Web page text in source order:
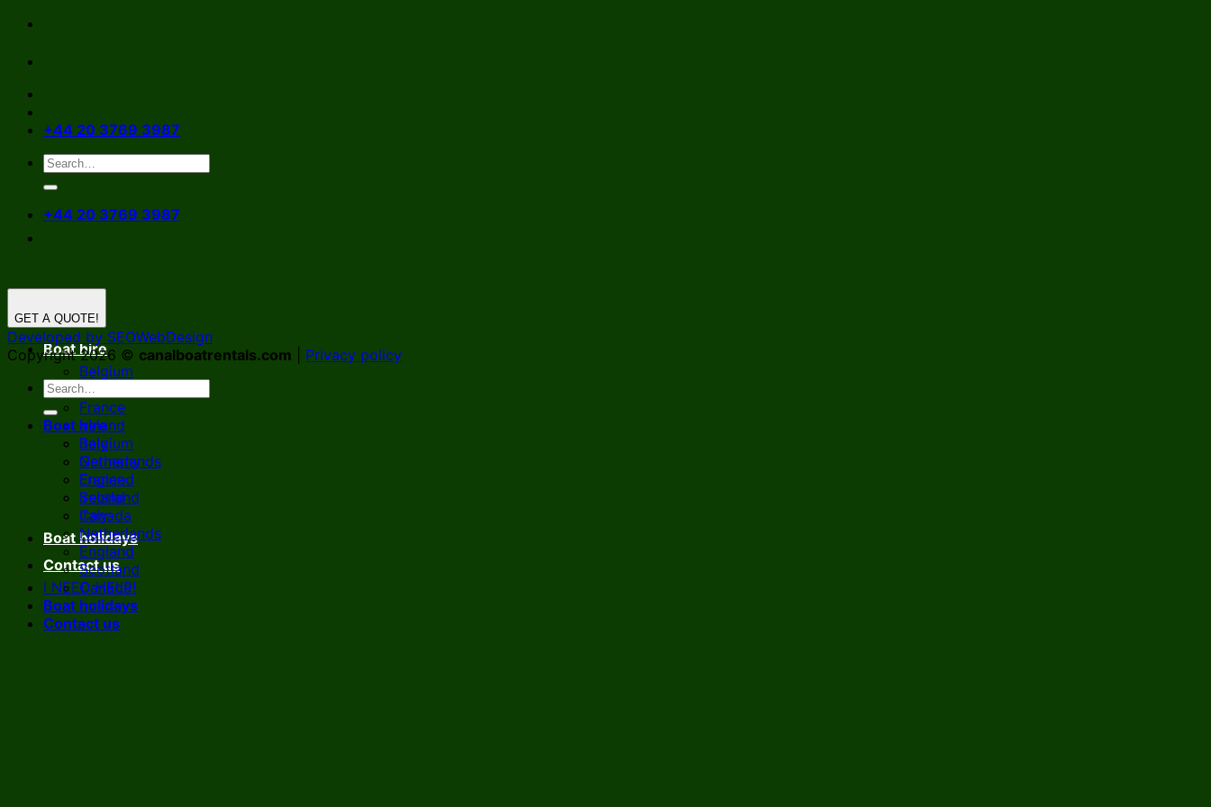
Skip
content
+44 20 3769 3987
+44 20 3769 3987
Boat hire
Belgium
Germany
France
Ireland
Italy
Netherlands
England
Scotland
Canada
Boat holidays
Contact us
I NEED HELP!
GET A QUOTE!
Developed by SEOWebDesign
Copyright 2026 © canalboatrentals.com Privacy policy
Boat hire
Belgium
Germany
France
Ireland
Italy
Netherlands
England
Scotland
Canada
Boat holidays
Contact us